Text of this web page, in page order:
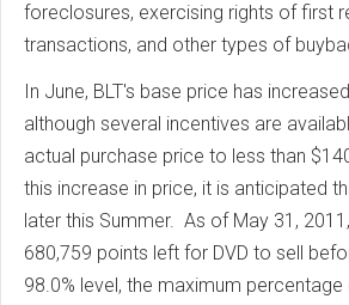
foreclosures, exercising rights of first
transactions, and other types of
In June, BLT's base price has
although several incentives are
actual purchase price to less than
this increase in price, it is anticipated
later this Summer. As of May 31,
680,759 points left for DVD to sell
98.0% level, the maximum